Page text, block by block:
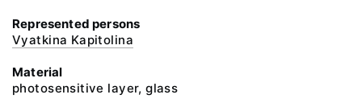
Represented persons
Vyatkina Kapitolina
Material
photosensitive layer, glass